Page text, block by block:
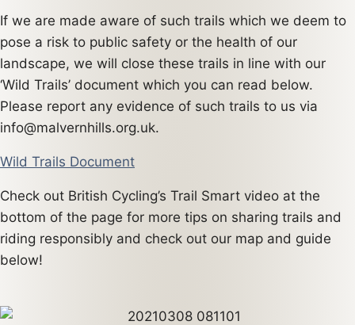
If we are made aware of such trails which we deem to
pose a risk to public safety or the health of our
landscape, we will close these trails in line with our
‘Wild Trails’ document which you can read below.
Please report any evidence of such trails to us via
info@malvernhills.org.uk.
Wild Trails Document
Check out British Cycling’s Trail Smart video at the
bottom of the page for more tips on sharing trails and
riding responsibly and check out our map and guide
below!